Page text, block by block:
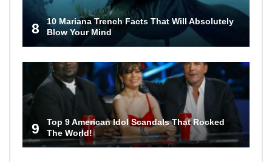
8
10 Mariana Trench Facts That Will Absolutely
Blow Your Mind
9
Top 9 American Idol Scandals That Rocked
The World!